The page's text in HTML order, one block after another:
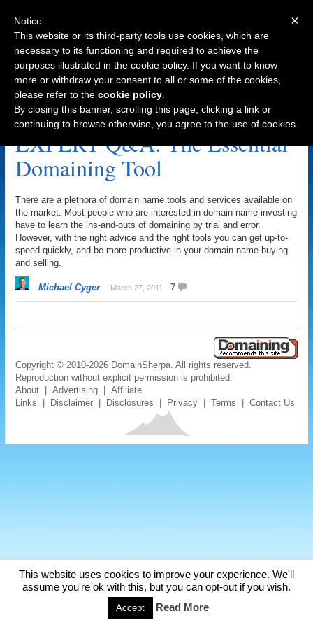
Navigation
LintonInvestments.com Archive
EXPERT Q&A: The Essential
Domaining Tool
There are a plethora of domain name tools and services available on
the market. Most people who are interested in domain name investing
have to learn the ins-and-outs of domaining by trial and error.
However, with the right advice and the right tools you can get up-to-
speed quickly, and be more productive in your domain name buying
and selling.
Michael Cyger March 27, 2011 7
Copyright © 2010-2026 DomainSherpa. All rights reserved.
Reproduction without explicit permission is prohibited.
About |Advertising |Affiliate
Links
Disclaimer Disclosures Privacy |Terms |Contact Us
This website uses cookies to improve your experience. We'll
assume you're ok with this, but you can opt-out if you wish.
Accept Read More
×
Notice
This website or its third-party tools use cookies, which are
necessary to its functioning and required to achieve the
purposes illustrated in the cookie policy. If you want to know
more or withdraw your consent to all or some of the cookies,
please refer to the cookie policy
By closing this banner, scrolling this page, clicking a link or
continuing to browse otherwise, you agree to the use of cookies.